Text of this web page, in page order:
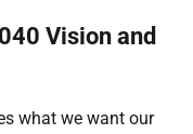
Vision and
what we want our